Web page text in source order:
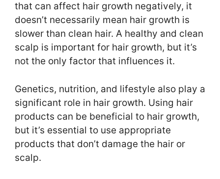
that can affect hair growth negatively, it
doesn’t necessarily mean hair growth is
slower than clean hair. A healthy and clean
scalp is important for hair growth, but it’s
not the only factor that influences it.
Genetics, nutrition, and lifestyle also play a
significant role in hair growth. Using hair
products can be beneficial to hair growth,
but it’s essential to use appropriate
products that don’t damage the hair or
scalp.